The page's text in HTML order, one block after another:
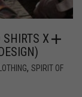
SHIRTS X
, SPIRIT OF